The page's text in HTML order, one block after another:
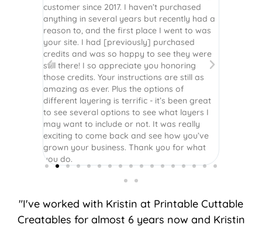
customer since 2017. I haven’t purchased
anything in several years but recently had a
reason to, and the first place I went to was
your site. I had [previously] purchased
credits and was so happy to see they were
still there! I so appreciate you honoring
those credits. Your instructions are still as
amazing as ever. Plus the options of
different layering is terrific - it’s been great
to see several options to see what layers I
may want to include or not. It was really
exciting to come back and see how you’ve
grown your business. Thank you for what
you do.
"I've worked with Kristin at Printable Cuttable
Creatables for almost 6 years now and Kristin